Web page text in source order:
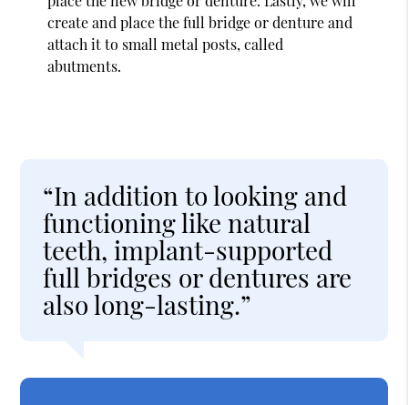
create and place the full bridge or denture and
attach it to small metal posts, called
abutments.
“In addition to looking and
functioning like natural
teeth, implant-supported
full bridges or dentures are
also long-lasting.”